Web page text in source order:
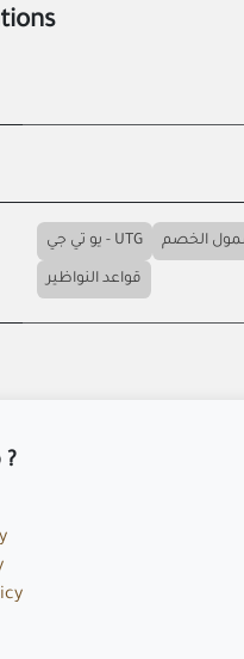
يو تي جي - UTG الخصم
قواعد النواظير
?